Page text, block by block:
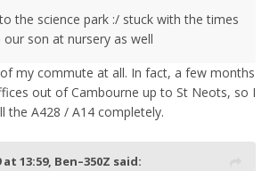
the science park :/ stuck with the times
son at nursery as well
my commute at all. In fact, a few months
out of Cambourne up to St Neots, so I
the A428 / A14 completely.
at 13:59, Ben–350Z said: